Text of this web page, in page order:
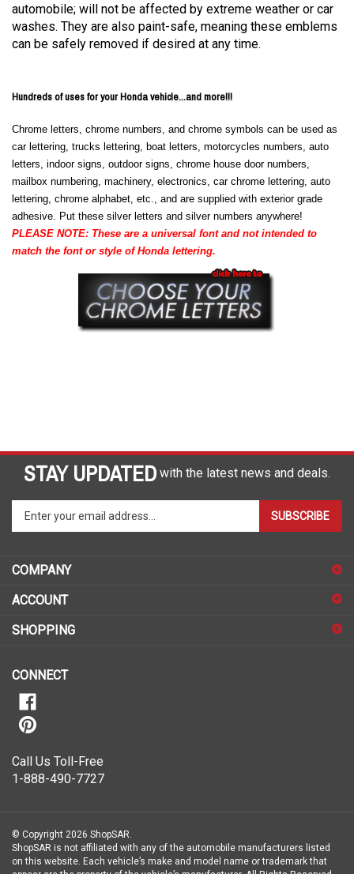
automobile; will not be affected by extreme weather or car
washes. They are also paint-safe, meaning these emblems
can be safely removed if desired at any time.
Hundreds of uses for your Honda vehicle...and more!!!
Chrome letters, chrome numbers, and chrome symbols can be used as
car lettering, trucks lettering, boat letters, motorcycles numbers, auto
letters, indoor signs, outdoor signs, chrome house door numbers,
mailbox numbering, machinery, electronics, car chrome lettering, auto
lettering, chrome alphabet, etc., and are supplied with exterior grade
adhesive. Put these silver letters and silver numbers anywhere!
PLEASE NOTE: These are a universal font and not intended to
match the font or style of Honda lettering.
STAY UPDATED with the latest news and deals.
your
to
sign
for
SUBSCRIBE
COMPANY
ACCOUNT
SHOPPING
CONNECT
Call Us Toll-Free
1-888-490-7727
© Copyright 2026 ShopSAR.
ShopSAR is not affiliated with any of the automobile manufacturers listed
on this website. Each vehicle’s make and model name or trademark that